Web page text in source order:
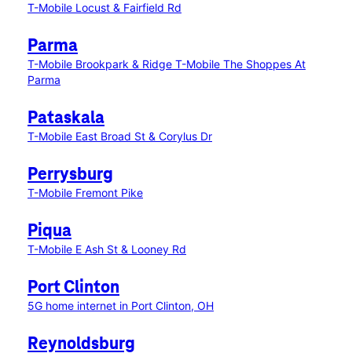
T-Mobile Locust & Fairfield Rd
Parma
T-Mobile Brookpark & Ridge T-Mobile The Shoppes At
Parma
Pataskala
T-Mobile East Broad St & Corylus Dr
Perrysburg
T-Mobile Fremont Pike
Piqua
T-Mobile E Ash St & Looney Rd
Port Clinton
5G home internet in Port Clinton, OH
Reynoldsburg